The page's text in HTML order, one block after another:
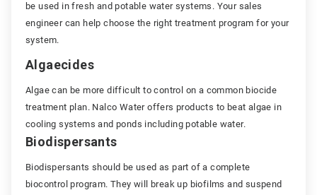
be used in fresh and potable water systems. Your sales
engineer can help choose the right treatment program for your
system.
Algaecides
Algae can be more difficult to control on a common biocide
treatment plan. Nalco Water offers products to beat algae in
cooling systems and ponds including potable water.
Biodispersants
Biodispersants should be used as part of a complete
biocontrol program. They will break up biofilms and suspend